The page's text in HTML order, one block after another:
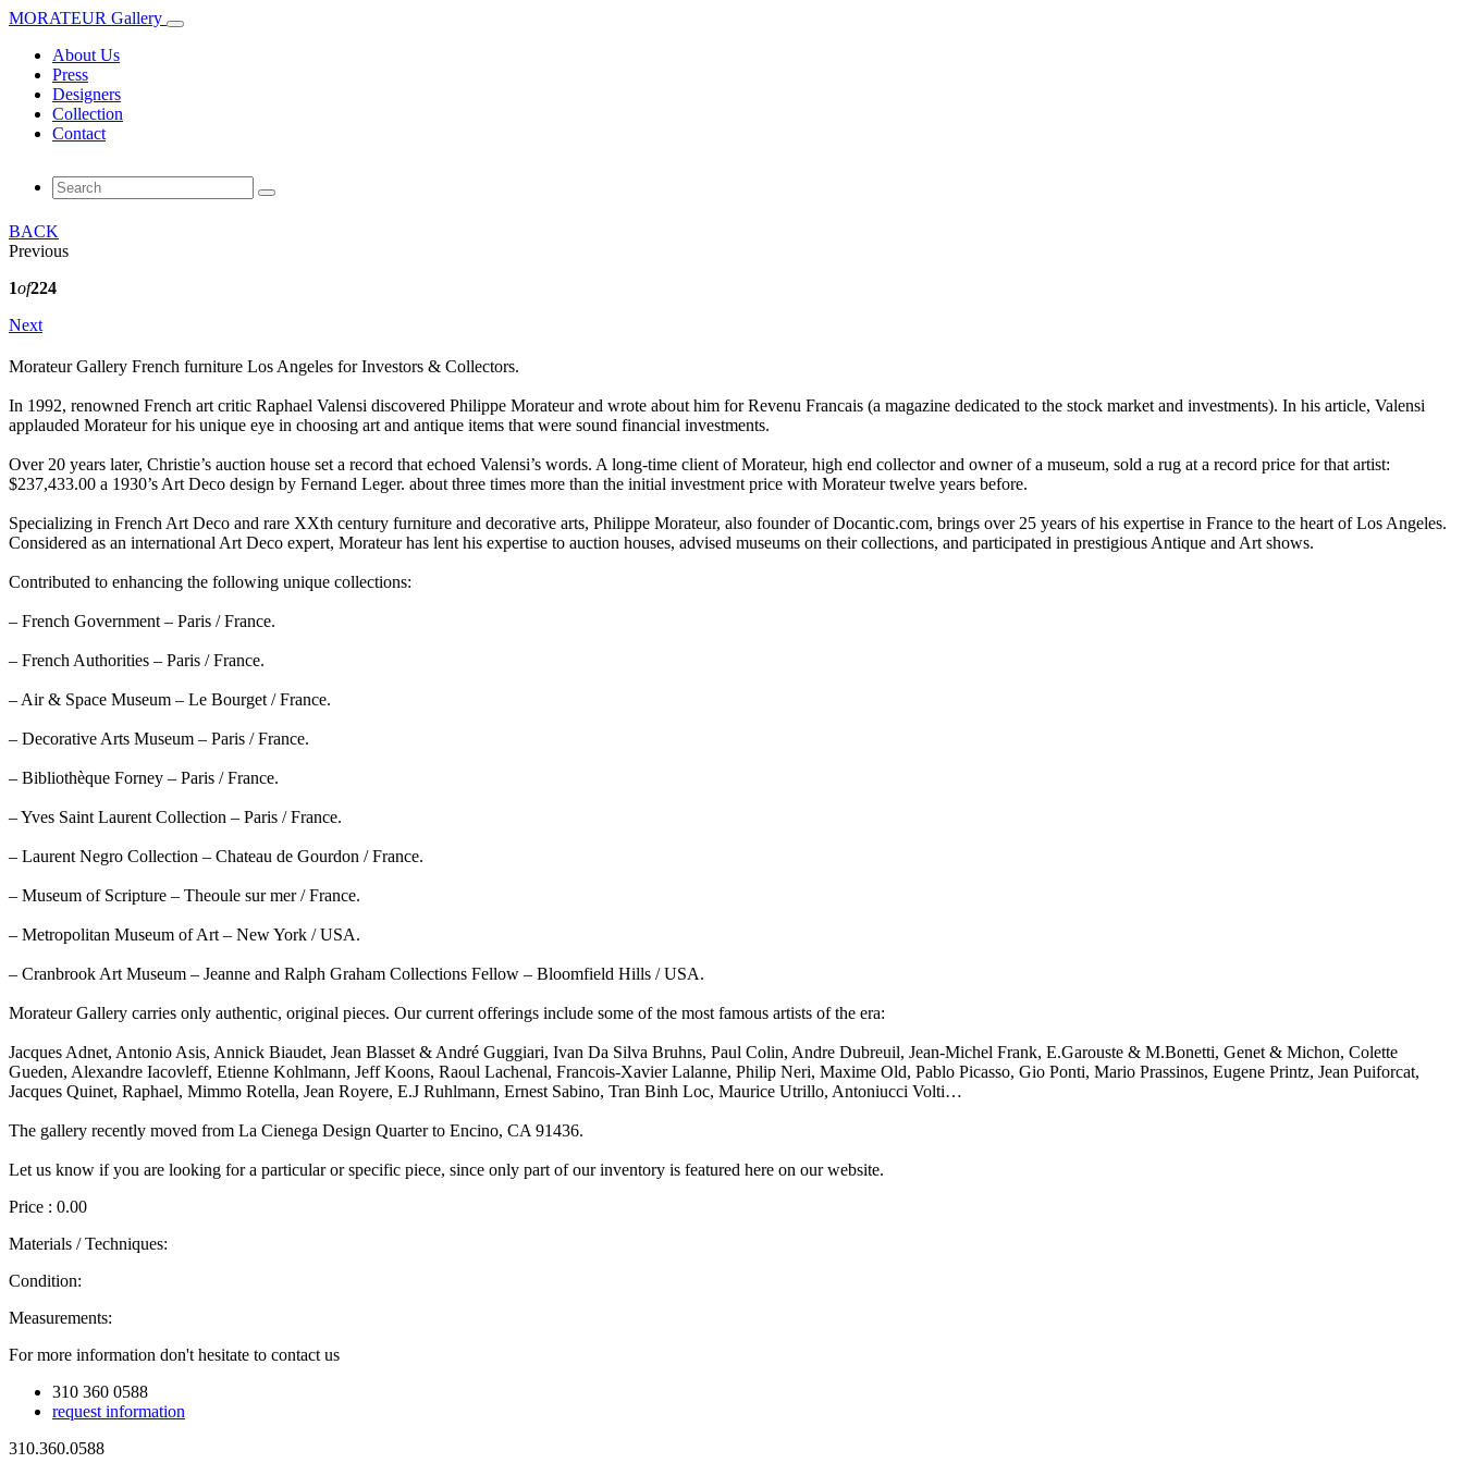
MORATEUR Gallery
About Us
Press
Designers
Collection
Contact
BACK
Previous
1of224
Next
Morateur Gallery French furniture Los Angeles for Investors & Collectors.
In 1992, renowned French art critic Raphael Valensi discovered Philippe Morateur and wrote about him for Revenu Francais (a magazine dedicated to the stock market and investments). In his article, Valensi
applauded Morateur for his unique eye in choosing art and antique items that were sound financial investments.
Over 20 years later, Christie’s auction house set a record that echoed Valensi’s words. A long-time client of Morateur, high end collector and owner of a museum, sold a rug at a record price for that artist:
$237,433.00 a 1930’s Art Deco design by Fernand Leger. about three times more than the initial investment price with Morateur twelve years before.
Specializing in French Art Deco and rare XXth century furniture and decorative arts, Philippe Morateur, also founder of Docantic.com, brings over 25 years of his expertise in France to the heart of Los Angeles.
Considered as an international Art Deco expert, Morateur has lent his expertise to auction houses, advised museums on their collections, and participated in prestigious Antique and Art shows.
Contributed to enhancing the following unique collections:
– French Government – Paris / France.
– French Authorities – Paris / France.
– Air & Space Museum – Le Bourget / France.
– Decorative Arts Museum – Paris / France.
– Bibliothèque Forney – Paris / France.
– Yves Saint Laurent Collection – Paris / France.
– Laurent Negro Collection – Chateau de Gourdon / France.
– Museum of Scripture – Theoule sur mer / France.
– Metropolitan Museum of Art – New York / USA.
– Cranbrook Art Museum – Jeanne and Ralph Graham Collections Fellow – Bloomfield Hills / USA.
Morateur Gallery carries only authentic, original pieces. Our current offerings include some of the most famous artists of the era:
Jacques Adnet, Antonio Asis, Annick Biaudet, Jean Blasset & André Guggiari, Ivan Da Silva Bruhns, Paul Colin, Andre Dubreuil, Jean-Michel Frank, E.Garouste & M.Bonetti, Genet & Michon, Colette
Gueden, Alexandre Iacovleff, Etienne Kohlmann, Jeff Koons, Raoul Lachenal, Francois-Xavier Lalanne, Philip Neri, Maxime Old, Pablo Picasso, Gio Ponti, Mario Prassinos, Eugene Printz, Jean Puiforcat,
Jacques Quinet, Raphael, Mimmo Rotella, Jean Royere, E.J Ruhlmann, Ernest Sabino, Tran Binh Loc, Maurice Utrillo, Antoniucci Volti…
The gallery recently moved from La Cienega Design Quarter to Encino, CA 91436.
Let us know if you are looking for a particular or specific piece, since only part of our inventory is featured here on our website.
Price : 0.00
Materials / Techniques:
Condition:
Measurements:
For more information don't hesitate to contact us
310 360 0588
request information
310.360.0588